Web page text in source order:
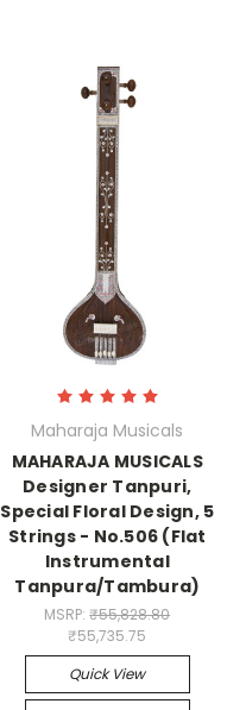
Maharaja Musicals
MAHARAJA MUSICALS
Designer Tanpuri,
Special Floral Design, 5
Strings - No.506 (Flat
Instrumental
Tanpura/Tambura)
MSRP:₹55,828.80
₹55,735.75
Quick View